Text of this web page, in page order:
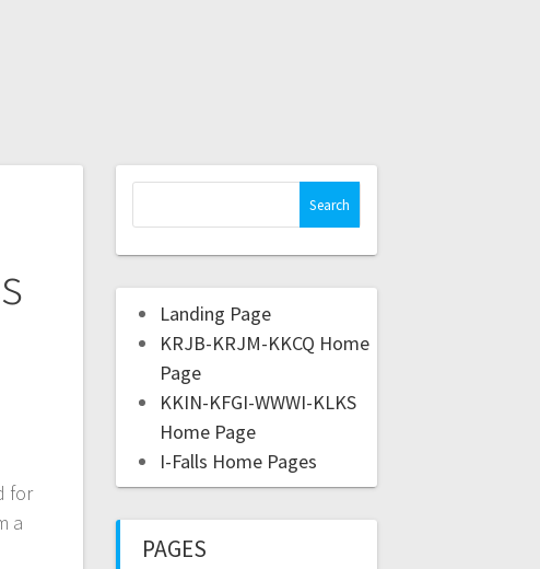
for
a
Landing Page
KRJB-KRJM-KKCQ Home
Page
KKIN-KFGI-WWWI-KLKS
Home Page
I-Falls Home Pages
PAGES